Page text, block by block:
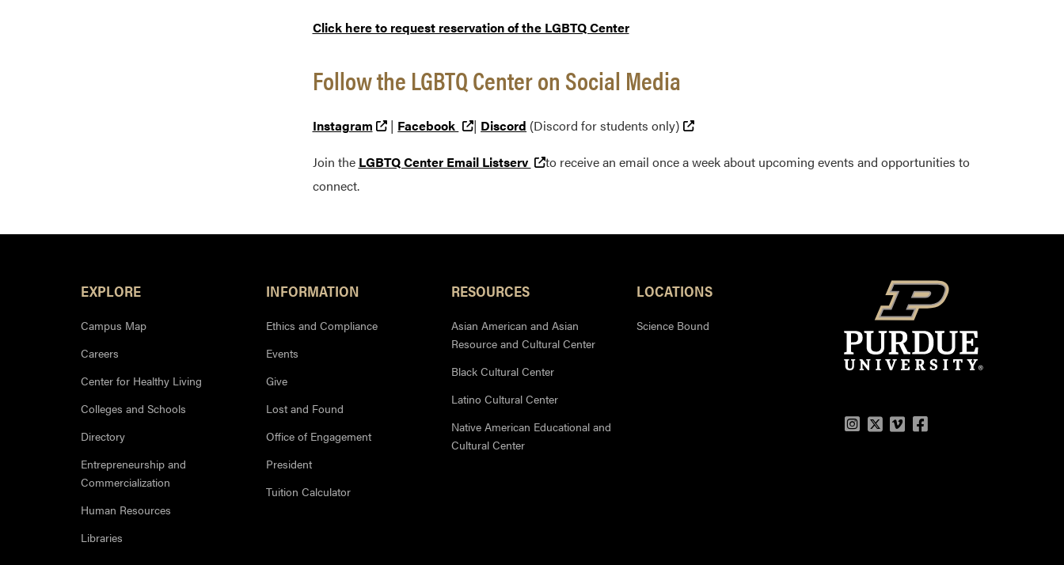
Click here to request reservation of the LGBTQ Center
Follow the LGBTQ Center on Social Media
Instagram (external link)
| Facebook (external link)
| Discord (Discord for students only) (external link)
Join the LGBTQ Center Email Listserv (external link)
to receive an email once a week about upcoming events and opportunities to
connect.
Footer Resources
EXPLORE
Campus Map
Careers
Center for Healthy Living
Colleges and Schools
Directory
Entrepreneurship and
Commercialization
Human Resources
Libraries
INFORMATION
Ethics and Compliance
Events
Give
Lost and Found
Office of Engagement
President
Tuition Calculator
RESOURCES
Asian American and Asian
Resource and Cultural Center
Black Cultural Center
Latino Cultural Center
Native American Educational and
Cultural Center
LOCATIONS
Science Bound
Instagram
Twitter
VimeoFacebook